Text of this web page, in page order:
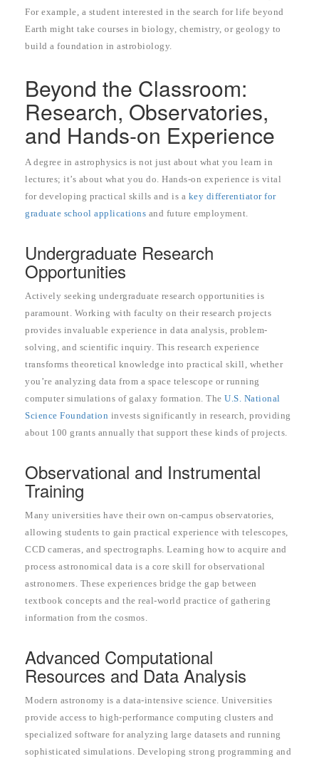
For example, a student interested in the search for life beyond
Earth might take courses in biology, chemistry, or geology to
build a foundation in astrobiology.
Beyond the Classroom:
Research, Observatories,
and Hands-on Experience
A degree in astrophysics is not just about what you learn in
lectures; it’s about what you do. Hands-on experience is vital
for developing practical skills and is a key differentiator for
graduate school applications and future employment.
Undergraduate Research
Opportunities
Actively seeking undergraduate research opportunities is
paramount. Working with faculty on their research projects
provides invaluable experience in data analysis, problem-
solving, and scientific inquiry. This research experience
transforms theoretical knowledge into practical skill, whether
you’re analyzing data from a space telescope or running
computer simulations of galaxy formation. The U.S. National
Science Foundation invests significantly in research, providing
about 100 grants annually that support these kinds of projects.
Observational and Instrumental
Training
Many universities have their own on-campus observatories,
allowing students to gain practical experience with telescopes,
CCD cameras, and spectrographs. Learning how to acquire and
process astronomical data is a core skill for observational
astronomers. These experiences bridge the gap between
textbook concepts and the real-world practice of gathering
information from the cosmos.
Advanced Computational
Resources and Data Analysis
Modern astronomy is a data-intensive science. Universities
provide access to high-performance computing clusters and
specialized software for analyzing large datasets and running
sophisticated simulations. Developing strong programming and